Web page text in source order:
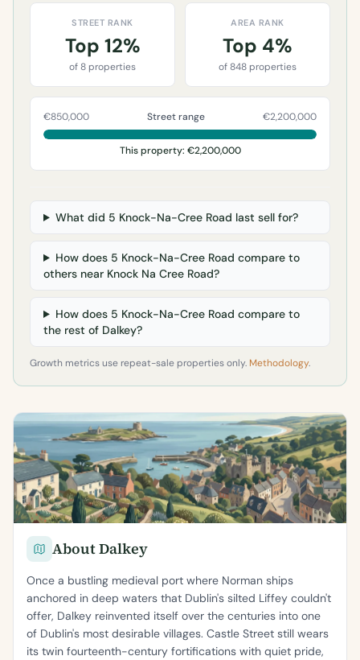
STREET RANK
Top 12%
of 8 properties
AREA RANK
Top 4%
of 848 properties
€850,000 Street range €2,200,000
This property: €2,200,000
What did 5 Knock-Na-Cree Road last sell for?
How does 5 Knock-Na-Cree Road compare to
others near Knock Na Cree Road?
How does 5 Knock-Na-Cree Road compare to
the rest of Dalkey?
Growth metrics use repeat-sale properties only. Methodology.
About Dalkey
Once a bustling medieval port where Norman ships
anchored in deep waters that Dublin's silted Liffey couldn't
offer, Dalkey reinvented itself over the centuries into one
of Dublin's most desirable villages. Castle Street still wears
its twin fourteenth-century fortifications with quiet pride,